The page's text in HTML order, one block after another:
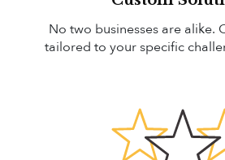
No two businesses are alike.
tailored to your specific